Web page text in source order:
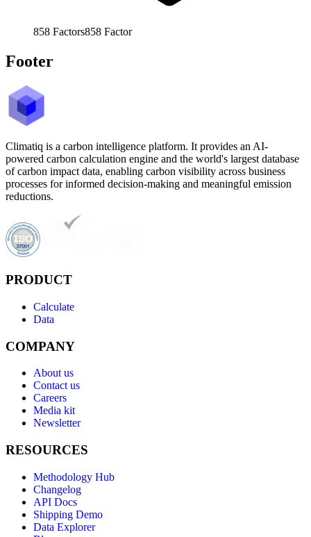
858 Factors858 Factor
Footer
Climatiq is a carbon intelligence platform. It provides an AI-
powered carbon calculation engine and the world's largest database
of carbon impact data, enabling carbon visibility across business
processes for informed decision-making and meaningful emission
reductions.
PRODUCT
Calculate
Data
COMPANY
About us
Contact us
Careers
Media kit
Newsletter
RESOURCES
Methodology Hub
Changelog
API Docs
Shipping Demo
Data Explorer